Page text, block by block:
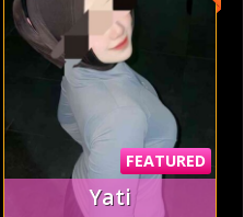
FEATURED
Yati